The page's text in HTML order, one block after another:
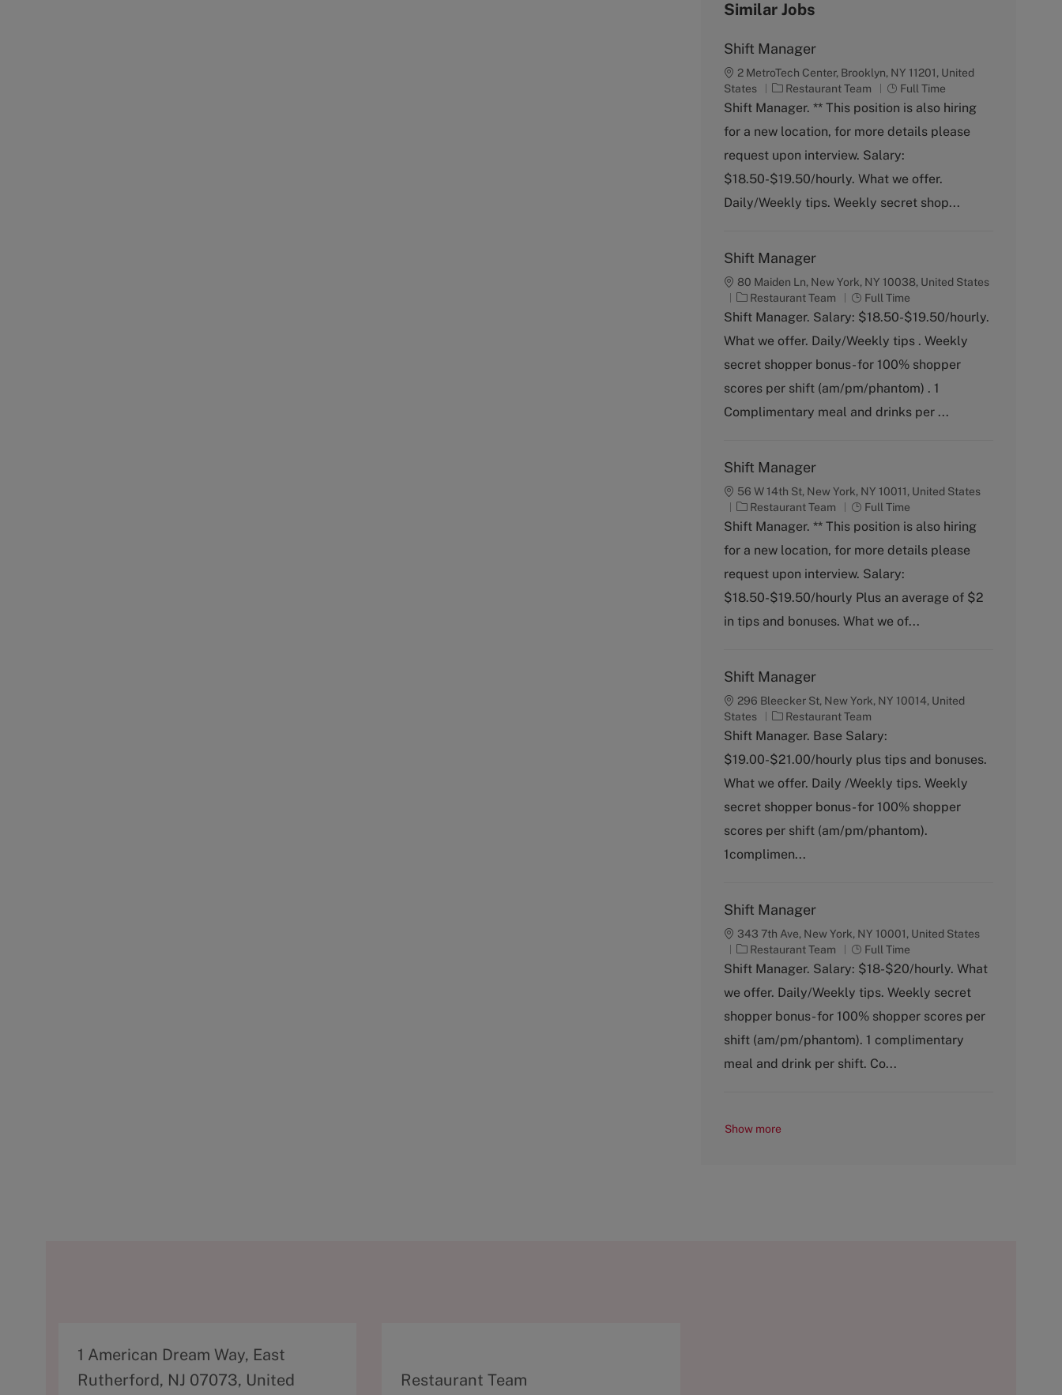
Similar Jobs
Shift Manager
2 MetroTech Center, Brooklyn, NY 11201, United
States
C
a
e
g
r
y
Restaurant Team
J
o
T
y
e
Full Time
Shift Manager. ** This position is also hiring
for a new location, for more details please
request upon interview. Salary:
$18.50-$19.50/hourly. What we offer.
Daily/Weekly tips. Weekly secret shop...
Shift Manager
80 Maiden Ln, New York, NY 10038, United States
C
a
e
g
r
y
Restaurant Team
J
o
T
e
Full Time
Shift Manager. Salary: $18.50-$19.50/hourly.
What we offer. Daily/Weekly tips . Weekly
secret shopper bonus- for 100% shopper
scores per shift (am/pm/phantom) . 1
Complimentary meal and drinks per ...
Shift Manager
56 W 14th St, New York, NY 10011, United States
C
a
e
g
r
y
Restaurant Team
J
o
T
y
e
Full Time
Shift Manager. ** This position is also hiring
for a new location, for more details please
request upon interview. Salary:
$18.50-$19.50/hourly Plus an average of $2
in tips and bonuses. What we of...
Shift Manager
296 Bleecker St, New York, NY 10014, United
States
C
a
e
g
r
y
Restaurant Team
Shift Manager. Base Salary:
$19.00-$21.00/hourly plus tips and bonuses.
What we offer. Daily /Weekly tips. Weekly
secret shopper bonus- for 100% shopper
scores per shift (am/pm/phantom).
1complimen...
Shift Manager
343 7th Ave, New York, NY 10001, United States
C
a
e
g
r
y
Restaurant Team
J
o
T
y
e
Full Time
Shift Manager. Salary: $18-$20/hourly. What
we offer. Daily/Weekly tips. Weekly secret
shopper bonus- for 100% shopper scores per
shift (am/pm/phantom). 1 complimentary
meal and drink per shift. Co...
Show more
A
d
1 American Dream Way, East
Rutherford, NJ 07073, United
C
Restaurant Team